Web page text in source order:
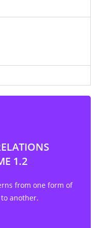
1.2
from one form of
another.
from one form of